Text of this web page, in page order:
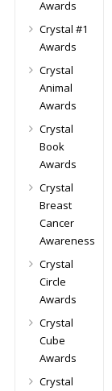
Awards
Crystal #1
Awards
Crystal
Animal
Awards
Crystal
Book
Awards
Crystal
Breast
Cancer
Awareness
Crystal
Circle
Awards
Crystal
Cube
Awards
Crystal